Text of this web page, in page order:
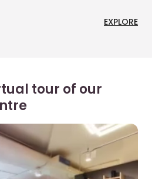
EXPLORE
tour of our